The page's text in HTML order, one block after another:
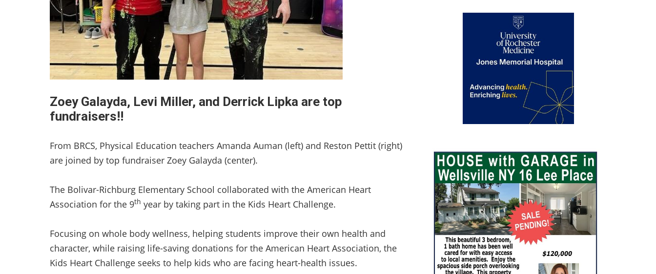
Zoey Galayda, Levi Miller, and Derrick Lipka are top
fundraisers!!
From BRCS, Physical Education teachers Amanda Auman (left) and Reston Pettit (right)
are joined by top fundraiser Zoey Galayda (center).
The Bolivar-Richburg Elementary School collaborated with the American Heart
Association for the 9th year by taking part in the Kids Heart Challenge.
Focusing on whole body wellness, helping students improve their own health and
character, while raising life-saving donations for the American Heart Association, the
Kids Heart Challenge seeks to help kids who are facing heart-health issues.